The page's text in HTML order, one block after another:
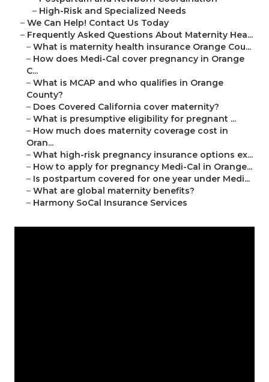
– High-Risk and Specialized Needs
– We Can Help! Contact Us Today
– Frequently Asked Questions About Maternity Hea...
– What is maternity health insurance Orange Cou...
– How does Medi-Cal cover pregnancy in Orange
C...
– What is MCAP and who qualifies in Orange
County?
– Does Covered California cover maternity?
– What is presumptive eligibility for pregnant ...
– How much does maternity coverage cost in
Oran...
– What high-risk pregnancy insurance options ex...
– How to apply for pregnancy Medi-Cal in Orange...
– Is postpartum covered for one year under Medi...
– What are global maternity benefits?
– Harmony SoCal Insurance Services